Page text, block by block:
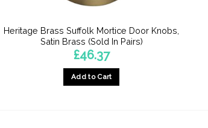
Heritage Brass Suffolk Mortice Door Knobs,
Satin Brass (Sold In Pairs)
£46.37
Add to Cart